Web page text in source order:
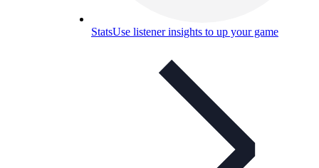
StatsUse listener insights to up your game